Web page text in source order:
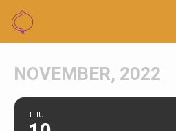
Skip
content
NOVEMBER, 2022
THU